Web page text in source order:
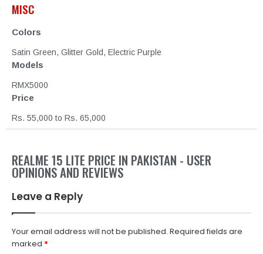
MISC
Colors
Satin Green, Glitter Gold, Electric Purple
Models
RMX5000
Price
Rs. 55,000 to Rs. 65,000
REALME 15 LITE PRICE IN PAKISTAN - USER
OPINIONS AND REVIEWS
Leave a Reply
Your email address will not be published. Required fields are
marked *